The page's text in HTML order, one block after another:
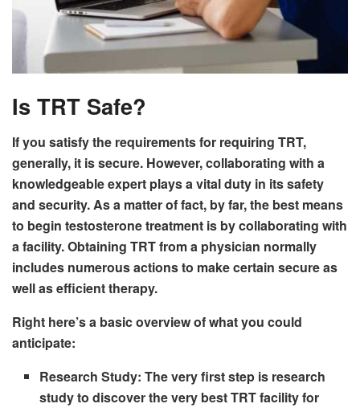
Is TRT Safe?
If you satisfy the requirements for requiring TRT,
generally, it is secure. However, collaborating with a
knowledgeable expert plays a vital duty in its safety
and security. As a matter of fact, by far, the best means
to begin testosterone treatment is by collaborating with
a facility. Obtaining TRT from a physician normally
includes numerous actions to make certain secure as
well as efficient therapy.
Right here’s a basic overview of what you could
anticipate:
Research Study:The very first step is research
study to discover the very best TRT facility for